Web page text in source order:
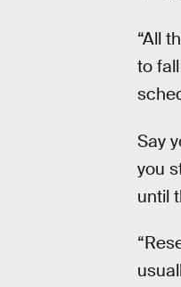
“All
to
Say
you
until